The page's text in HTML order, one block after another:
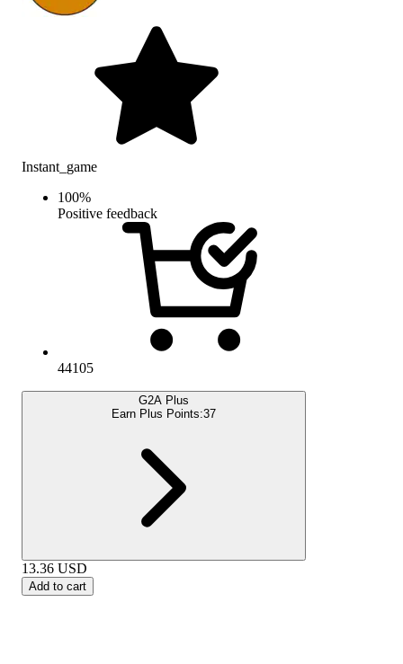
Instant_game
100%
Positive feedback
44105
G2A Plus
Earn Plus Points:37
13.36 USD
Add to cart